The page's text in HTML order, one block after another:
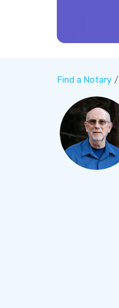
Find a Notary/